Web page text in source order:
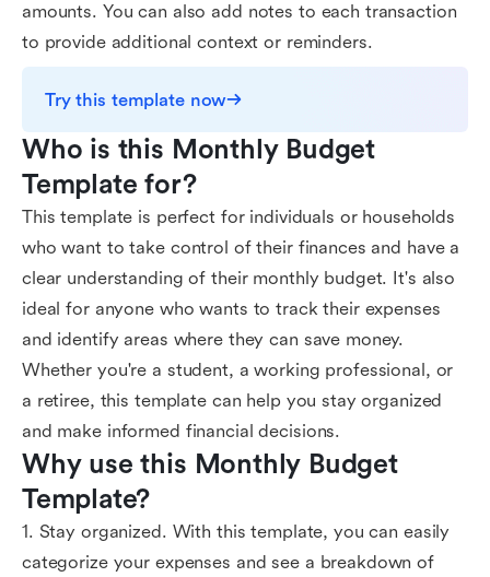
amounts. You can also add notes to each transaction
to provide additional context or reminders.
Try this template now
Who is this Monthly Budget
Template for?
This template is perfect for individuals or households
who want to take control of their finances and have a
clear understanding of their monthly budget. It's also
ideal for anyone who wants to track their expenses
and identify areas where they can save money.
Whether you're a student, a working professional, or
a retiree, this template can help you stay organized
and make informed financial decisions.
Why use this Monthly Budget
Template?
1. Stay organized. With this template, you can easily
categorize your expenses and see a breakdown of